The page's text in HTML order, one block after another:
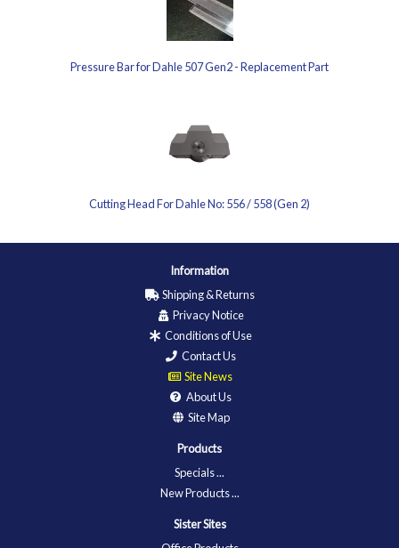
Pressure Bar for Dahle 507 Gen2 - Replacement Part
Cutting Head For Dahle No: 556 / 558 (Gen 2)
Information
Shipping & Returns
Privacy Notice
Conditions of Use
Contact Us
Site News
About Us
Site Map
Products
Specials ...
New Products ...
Sister Sites